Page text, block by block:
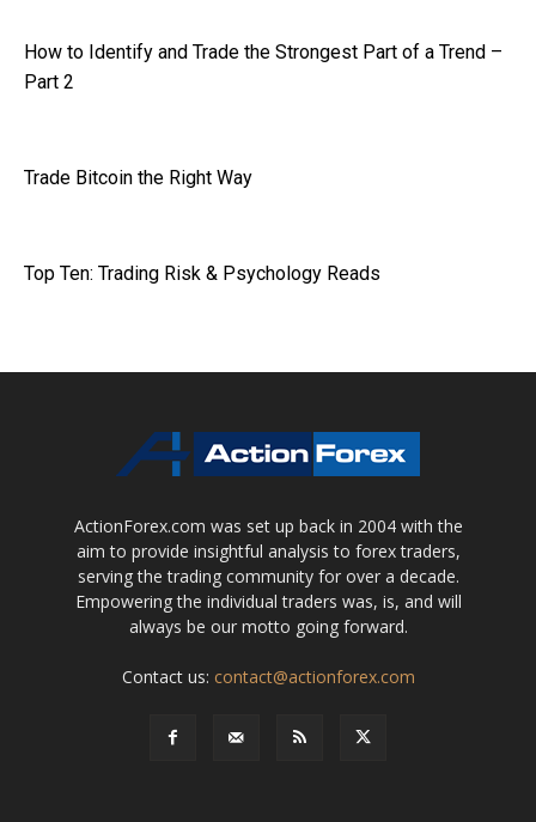
How to Identify and Trade the Strongest Part of a Trend –
Part 2
Trade Bitcoin the Right Way
Top Ten: Trading Risk & Psychology Reads
ActionForex.com was set up back in 2004 with the
aim to provide insightful analysis to forex traders,
serving the trading community for over a decade.
Empowering the individual traders was, is, and will
always be our motto going forward.
Contact us: contact@actionforex.com